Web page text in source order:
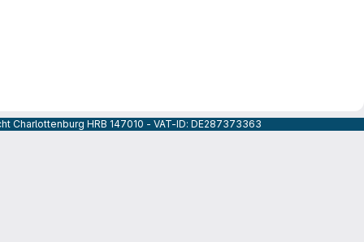
Charlottenburg HRB 147010 - VAT-ID: DE287373363